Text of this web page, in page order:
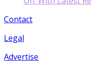
Contact
Legal
Advertise